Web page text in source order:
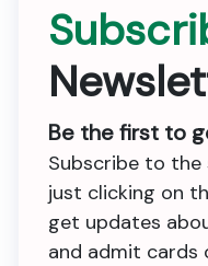
Be the first to
Subscribe to
just clicking on
get updates
and admit cards